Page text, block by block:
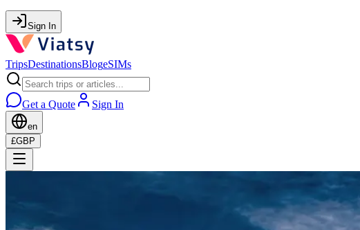
Sign In
TripsDestinationsBlogeSIMs
Get a Quote Sign In
en
£GBP